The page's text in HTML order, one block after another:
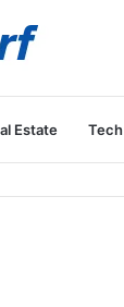
Estate Tech